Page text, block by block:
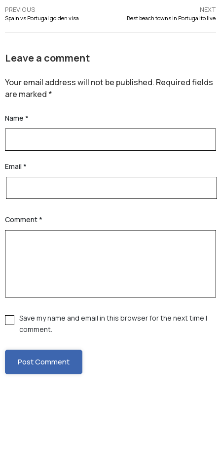
PREVIOUS
Spain vs Portugal golden visa
NEXT
Best beach towns in Portugal to live
Leave a comment
Your email address will not be published. Required fields
are marked *
Comment *
Name *
Email *
Save my name and email in this browser for the next time I
comment.